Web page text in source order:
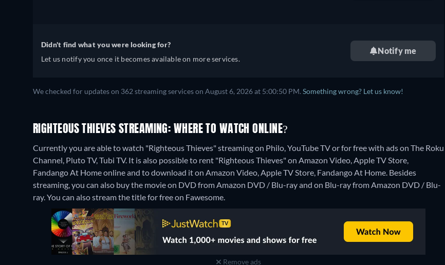
Didn't find what you were looking for?
Let us notify you once it becomes available on more services.
Notify me
We checked for updates on 362 streaming services on August 6, 2026 at 5:00:50 PM. Something wrong? Let us know!
RIGHTEOUS THIEVES STREAMING: WHERE TO WATCH ONLINE?
Currently you are able to watch "Righteous Thieves" streaming on Philo, YouTube TV or for free with ads on The Roku
Channel, Pluto TV, Tubi TV. It is also possible to rent "Righteous Thieves" on Amazon Video, Apple TV Store,
Fandango At Home online and to download it on Amazon Video, Apple TV Store, Fandango At Home. Besides
streaming, you can also buy the movie on DVD from Amazon DVD / Blu-ray and on Blu-ray from Amazon DVD / Blu-
ray.You can also stream the title for free on Fawesome.
Remove ads